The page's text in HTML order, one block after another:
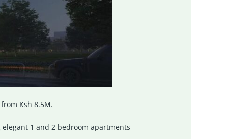
Ksh 8.5M.
1 and 2 bedroom apartments